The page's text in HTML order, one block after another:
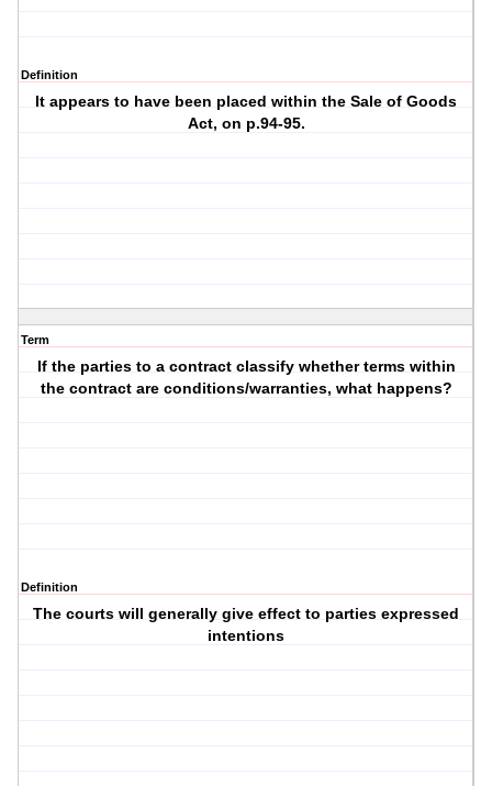
Definition
It appears to have been placed within the Sale of Goods
Act, on p.94-95.
Term
If the parties to a contract classify whether terms within
the contract are conditions/warranties, what happens?
Definition
The courts will generally give effect to parties expressed
intentions